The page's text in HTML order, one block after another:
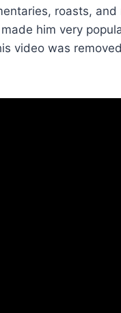
roasts,
him very
video was